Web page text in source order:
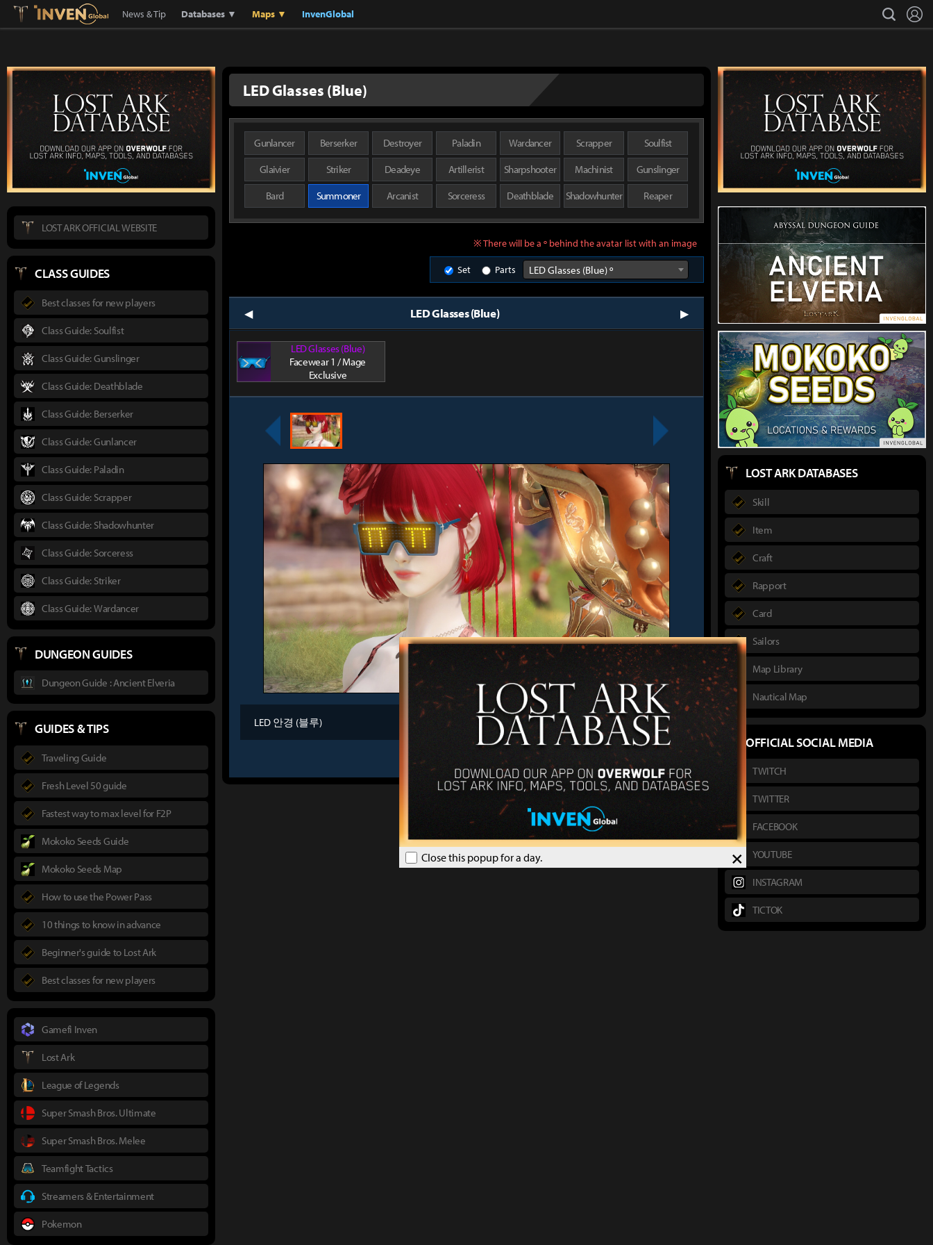
Lostark Inven Global
News & Tip Databases ▼ Maps ▼ InvenGlobal search
×
Close this popup for a day.
LED Glasses (Blue)
Gunlancer Berserker Destroyer Paladin Wardancer Scrapper
Soulfist
Glaivier
Striker Deadeye Artillerist Sharpshooter Machinist
Gunslinger
Bard
Summoner Arcanist Sorceress Deathblade Shadowhunter Reaper
※ There will be a º behind the avatar list with an image
Set Parts LED Glasses (Blue) º
prev LED Glasses (Blue) next
LED Glasses (Blue)
Facewear 1 / Mage
Exclusive
LED 안경 (블루) author :채송화
First Image
LOST ARK OFFICIAL WEBSITE
CLASS GUIDES
Best classes for new players
Class Guide: Soulfist
Class Guide: Gunslinger
Class Guide: Deathblade
Class Guide: Berserker
Class Guide: Gunlancer
Class Guide: Paladin
Class Guide: Scrapper
Class Guide: Shadowhunter
Class Guide: Sorceress
Class Guide: Striker
Class Guide: Wardancer
DUNGEON GUIDES
Dungeon Guide : Ancient Elveria
GUIDES & TIPS
Traveling Guide
Fresh Level 50 guide
Fastest way to max level for F2P
Mokoko Seeds Guide
Mokoko Seeds Map
How to use the Power Pass
10 things to know in advance
Beginner's guide to Lost Ark
Best classes for new players
Gamefi Inven
Lost Ark
League of Legends
Super Smash Bros. Ultimate
Super Smash Bros. Melee
Teamfight Tactics
Streamers & Entertainment
Pokemon
LOST ARK DATABASES
Skill
Item
Craft
Rapport
Card
Sailors
Map Library
Nautical Map
OFFICIAL SOCIAL MEDIA
TWITCH
TWITTER
FACEBOOK
YOUTUBE
INSTAGRAM
TICTOK